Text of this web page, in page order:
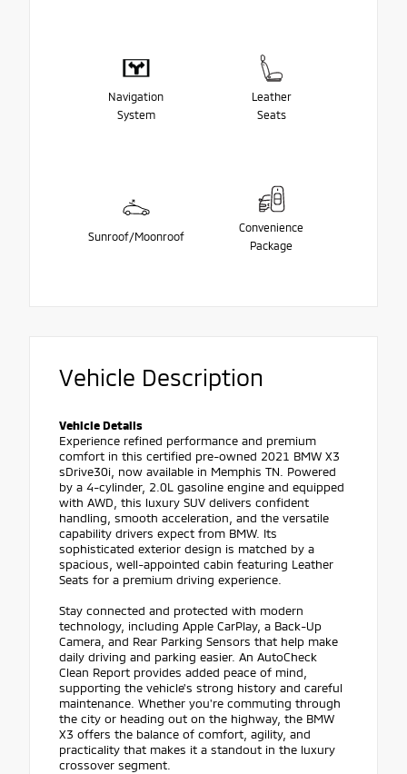
Navigation
System
Leather
Seats
Sunroof/Moonroof
Convenience
Package
Vehicle Description
Vehicle Details
Experience refined performance and premium
comfort in this certified pre-owned 2021 BMW X3
sDrive30i, now available in Memphis TN. Powered
by a 4-cylinder, 2.0L gasoline engine and equipped
with AWD, this luxury SUV delivers confident
handling, smooth acceleration, and the versatile
capability drivers expect from BMW. Its
sophisticated exterior design is matched by a
spacious, well-appointed cabin featuring Leather
Seats for a premium driving experience.
Stay connected and protected with modern
technology, including Apple CarPlay, a Back-Up
Camera, and Rear Parking Sensors that help make
daily driving and parking easier. An AutoCheck
Clean Report provides added peace of mind,
supporting the vehicle's strong history and careful
maintenance. Whether you're commuting through
the city or heading out on the highway, the BMW
X3 offers the balance of comfort, agility, and
practicality that makes it a standout in the luxury
crossover segment.